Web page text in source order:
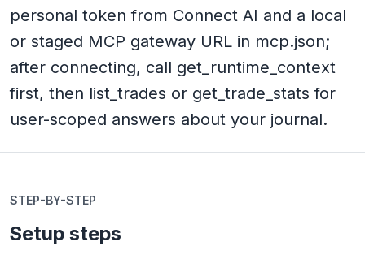
personal token from Connect AI and a local
or staged MCP gateway URL in mcp.json;
after connecting, call get_runtime_context
first, then list_trades or get_trade_stats for
user-scoped answers about your journal.
STEP-BY-STEP
Setup steps